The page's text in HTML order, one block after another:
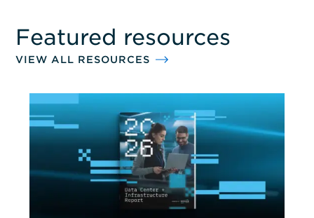
Featured resources
VIEW ALL RESOURCES